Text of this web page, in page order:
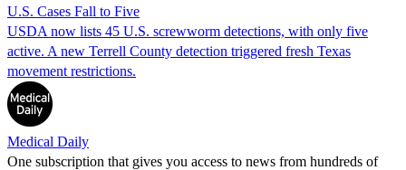
U.S. Cases Fall to Five
USDA now lists 45 U.S. screwworm detections, with only five
active. A new Terrell County detection triggered fresh Texas
movement restrictions.
Medical Daily
One subscription that gives you access to news from hundreds of